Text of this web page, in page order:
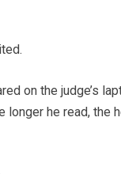
on the judge’s
longer he read, the